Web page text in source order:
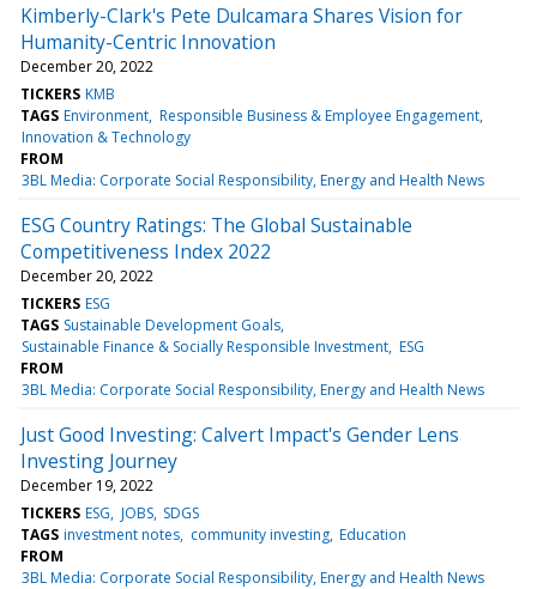
Kimberly-Clark's Pete Dulcamara Shares Vision for
Humanity-Centric Innovation
December 20, 2022
TICKERS KMB
TAGS Environment Responsible Business & Employee Engagement
Innovation & Technology
FROM
3BL Media: Corporate Social Responsibility, Energy and Health News
ESG Country Ratings: The Global Sustainable
Competitiveness Index 2022
December 20, 2022
TICKERS ESG
TAGS Sustainable Development Goals
Sustainable Finance & Socially Responsible Investment ESG
FROM
3BL Media: Corporate Social Responsibility, Energy and Health News
Just Good Investing: Calvert Impact's Gender Lens
Investing Journey
December 19, 2022
TICKERS ESG JOBS SDGS
TAGS investment notes community investing Education
FROM
3BL Media: Corporate Social Responsibility, Energy and Health News